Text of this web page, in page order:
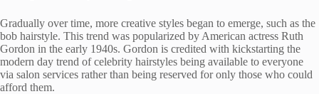
Gradually over time, more creative styles began to emerge, such as the
bob hairstyle. This trend was popularized by American actress Ruth
Gordon in the early 1940s. Gordon is credited with kickstarting the
modern day trend of celebrity hairstyles being available to everyone
via salon services rather than being reserved for only those who could
afford them.